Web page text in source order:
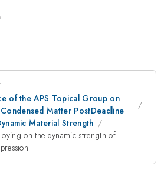
of the APS Topical Group on
Matter PostDeadline
Material Strength
on the dynamic strength of